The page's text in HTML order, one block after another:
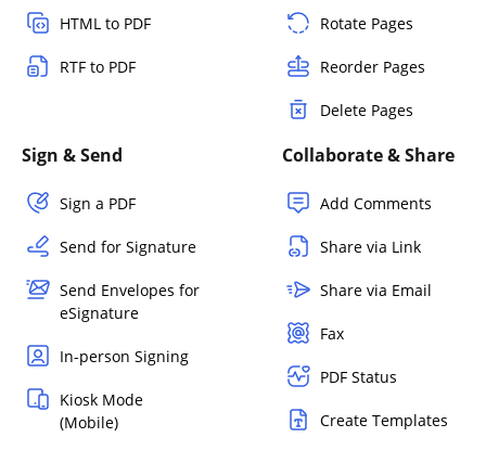
HTML to PDF
RTF to PDF
Rotate Pages
Reorder Pages
Delete Pages
Sign & Send
Sign a PDF
Send for Signature
Send Envelopes for
eSignature
In-person Signing
Kiosk Mode
(Mobile)
Collaborate & Share
Add Comments
Share via Link
Share via Email
Fax
PDF Status
Create Templates